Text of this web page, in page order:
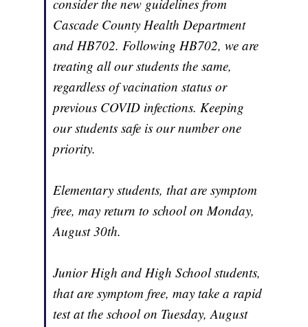
consider the new guidelines from
Cascade County Health Department
and HB702. Following HB702, we are
treating all our students the same,
regardless of vacination status or
previous COVID infections. Keeping
our students safe is our number one
priority.
Elementary students, that are symptom
free, may return to school on Monday,
August 30th.
Junior High and High School students,
that are symptom free, may take a rapid
test at the school on Tuesday, August